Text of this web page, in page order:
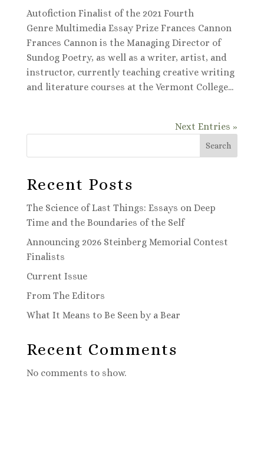
Autofiction Finalist of the 2021 Fourth
Genre Multimedia Essay Prize Frances Cannon
Frances Cannon is the Managing Director of
Sundog Poetry, as well as a writer, artist, and
instructor, currently teaching creative writing
and literature courses at the Vermont College...
Next Entries »
Search
Recent Posts
The Science of Last Things: Essays on Deep
Time and the Boundaries of the Self
Announcing 2026 Steinberg Memorial Contest
Finalists
Current Issue
From The Editors
What It Means to Be Seen by a Bear
Recent Comments
No comments to show.